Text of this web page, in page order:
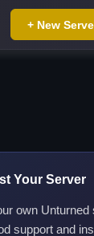
+ New
Your Server
own Unturned
support and